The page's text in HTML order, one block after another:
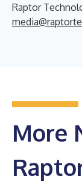
Raptor
More